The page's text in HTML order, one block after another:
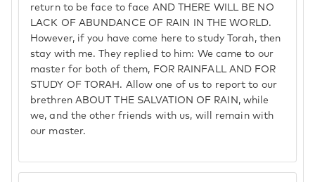
return to be face to face AND THERE WILL BE NO
LACK OF ABUNDANCE OF RAIN IN THE WORLD.
However, if you have come here to study Torah, then
stay with me. They replied to him: We came to our
master for both of them, FOR RAINFALL AND FOR
STUDY OF TORAH. Allow one of us to report to our
brethren ABOUT THE SALVATION OF RAIN, while
we, and the other friends with us, will remain with
our master.